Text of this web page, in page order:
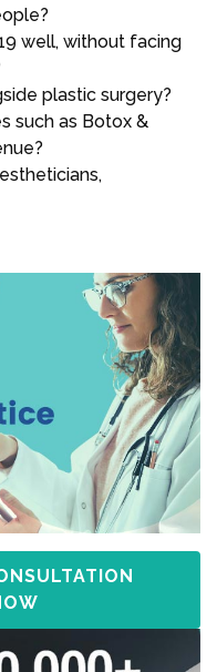
well, without facing
plastic surgery?
such as Botox &